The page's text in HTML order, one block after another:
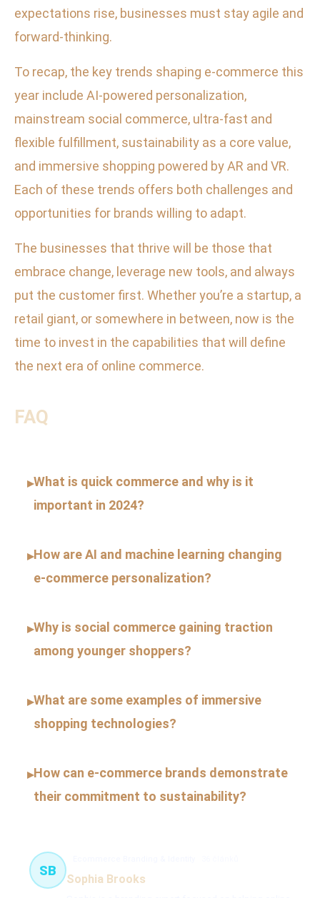
expectations rise, businesses must stay agile and
forward-thinking.
To recap, the key trends shaping e-commerce this
year include AI-powered personalization,
mainstream social commerce, ultra-fast and
flexible fulfillment, sustainability as a core value,
and immersive shopping powered by AR and VR.
Each of these trends offers both challenges and
opportunities for brands willing to adapt.
The businesses that thrive will be those that
embrace change, leverage new tools, and always
put the customer first. Whether you’re a startup, a
retail giant, or somewhere in between, now is the
time to invest in the capabilities that will define
the next era of online commerce.
FAQ
▸What is quick commerce and why is it
important in 2024?
▸How are AI and machine learning changing
e-commerce personalization?
▸Why is social commerce gaining traction
among younger shoppers?
▸What are some examples of immersive
shopping technologies?
▸How can e-commerce brands demonstrate
their commitment to sustainability?
SB
Sophia Brooks